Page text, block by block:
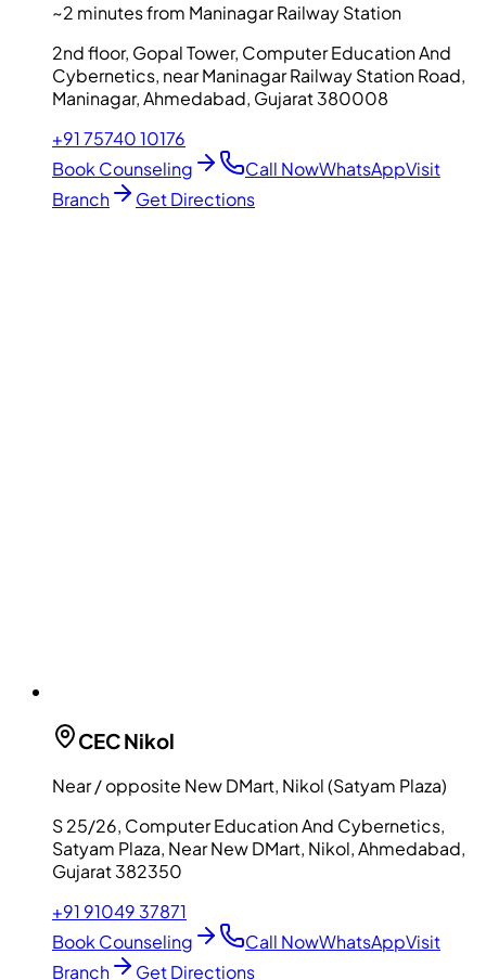
~2 minutes from Maninagar Railway Station
2nd floor, Gopal Tower, Computer Education And
Cybernetics, near Maninagar Railway Station Road,
Maninagar, Ahmedabad, Gujarat 380008
+91 75740 10176
Book Counseling
Call NowWhatsAppVisit
Branch
Get Directions
CECNikol
Near / opposite New DMart, Nikol (Satyam Plaza)
S 25/26, Computer Education And Cybernetics,
Satyam Plaza, Near New DMart, Nikol, Ahmedabad,
Gujarat 382350
+91 91049 37871
Book Counseling
Call NowWhatsAppVisit
Branch
Get Directions